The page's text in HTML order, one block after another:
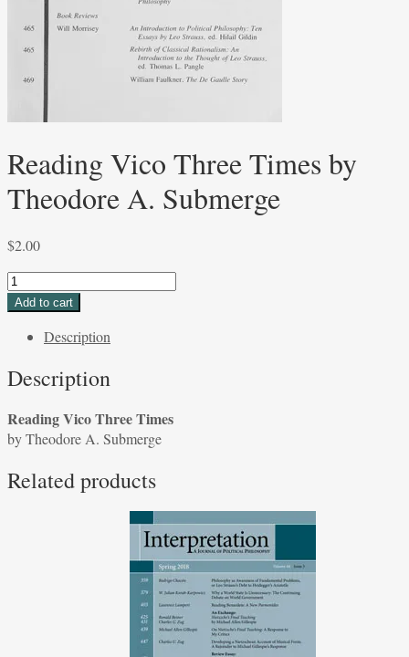
Reading Vico Three Times by
Theodore A. Submerge
$2.00
Reading
Vico
Times
Theodore
Submerge
quantity
Add to cart
Description
Description
Reading Vico Three Times
by Theodore A. Submerge
Related products